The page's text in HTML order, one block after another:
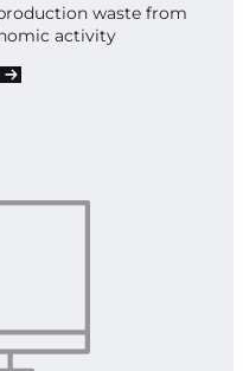
waste from
activity